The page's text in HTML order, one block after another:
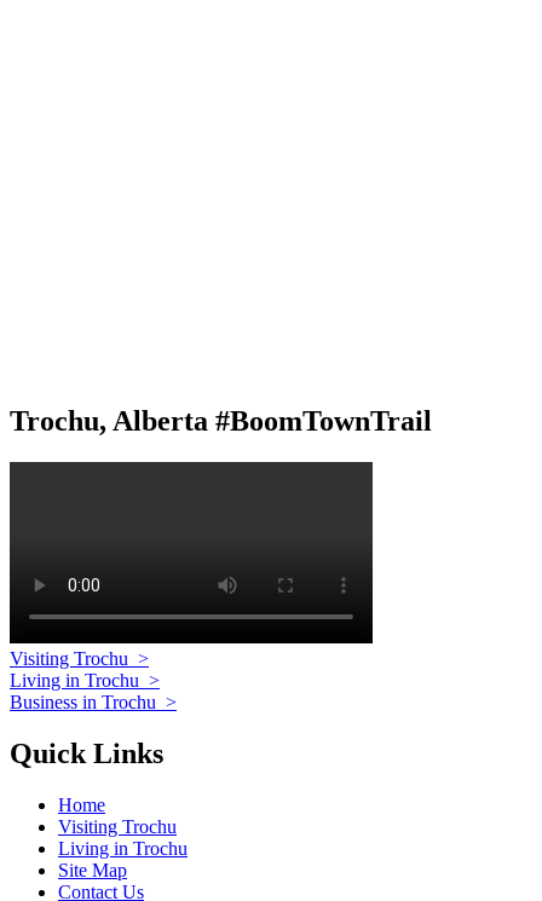
Trochu, Alberta #BoomTownTrail
Visiting Trochu >
Living in Trochu >
Business in Trochu >
Quick Links
Home
Visiting Trochu
Living in Trochu
Site Map
Contact Us